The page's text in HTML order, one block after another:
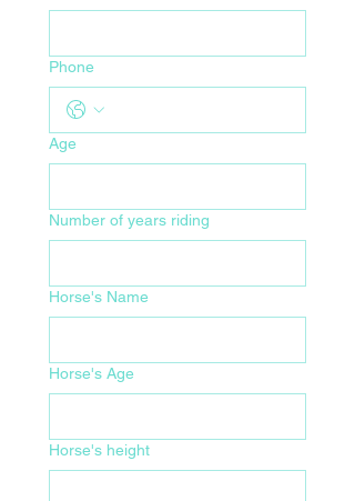
Phone
Age
Number of years riding
Horse's Name
Horse's Age
Horse's height